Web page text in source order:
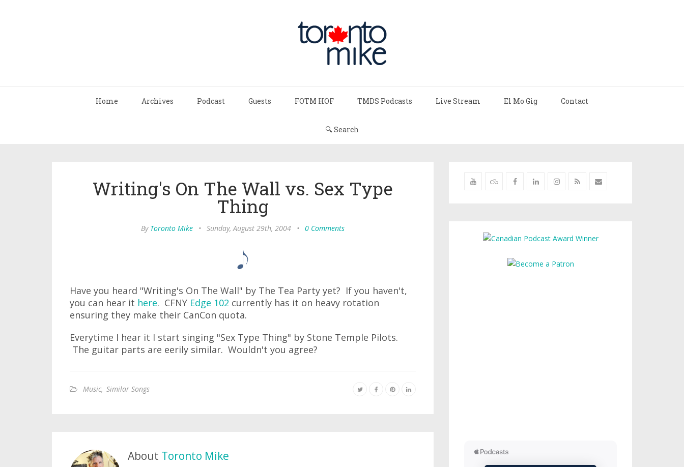
Home Archives Podcast Guests FOTM HOF TMDS Podcasts Live Stream El Mo Gig Contact
🔍 Search
Writing's On The Wall vs. Sex Type
Thing
By Toronto Mike • Sunday, August 29th, 2004 • 0 Comments
Have you heard "Writing's On The Wall" by The Tea Party yet? If you haven't,
you can hear it here. CFNY Edge 102 currently has it on heavy rotation
ensuring they make their CanCon quota.
Everytime I hear it I start singing "Sex Type Thing" by Stone Temple Pilots.
The guitar parts are eerily similar. Wouldn't you agree?
Music, Similar Songs
About Toronto Mike